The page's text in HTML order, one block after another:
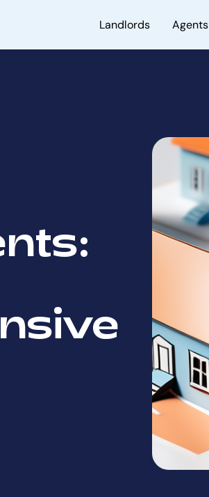
Landlords Agents